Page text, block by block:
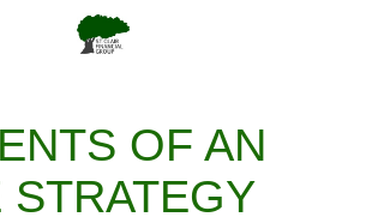
OF AN
STRATEGY